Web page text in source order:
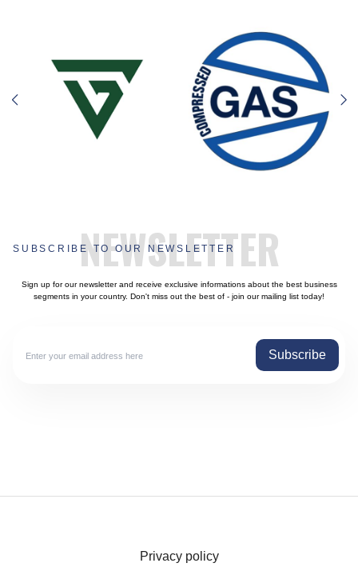
NEWSLETTER
SUBSCRIBE TO OUR NEWSLETTER
Sign up for our newsletter and receive exclusive informations about the best business
segments in your country. Don't miss out the best of - join our mailing list today!
Subscribe
Privacy policy